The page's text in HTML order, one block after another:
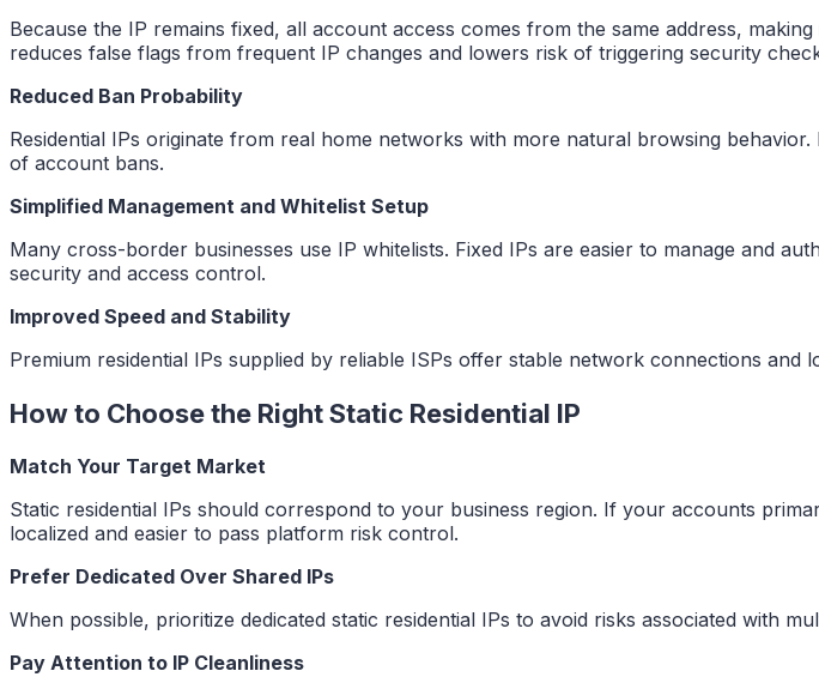
Because the IP remains fixed, all account access comes from the same address,
reduces false flags from frequent IP changes and lowers risk of triggering security
Reduced Ban Probability
Residential IPs originate from real home networks with more natural browsing
of account bans.
Simplified Management and Whitelist Setup
Many cross-border businesses use IP whitelists. Fixed IPs are easier to manage and
security and access control.
Improved Speed and Stability
Premium residential IPs supplied by reliable ISPs offer stable network connections
How to Choose the Right Static Residential IP
Match Your Target Market
Static residential IPs should correspond to your business region. If your accounts
localized and easier to pass platform risk control.
Prefer Dedicated Over Shared IPs
When possible, prioritize dedicated static residential IPs to avoid risks associated with
Pay Attention to IP Cleanliness